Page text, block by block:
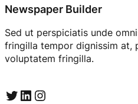
Newspaper Builder
Sed ut perspiciatis unde
fringilla tempor dignissim at,
voluptatem fringilla.
Twitter LinkedIn Instagram